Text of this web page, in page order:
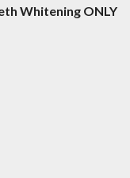
Whitening ONLY